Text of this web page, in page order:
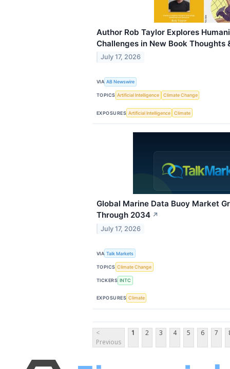
Author Rob Taylor Explores
Challenges in New Book Thoughts
July 17, 2026
VIA AB Newswire
TOPICS Artificial Intelligence Climate Change
EXPOSURES Artificial Intelligence Climate
Global Marine Data Buoy Market
Through 2034 ↗
July 17, 2026
VIA Talk Markets
TOPICS Climate Change
TICKERS INTC
EXPOSURES Climate
<
Previous
1 2 3 4 5 6 7